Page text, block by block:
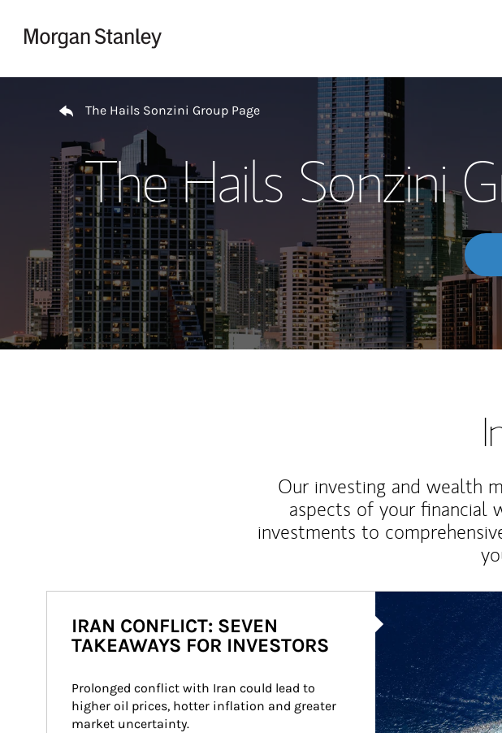
The Hails Sonzini Group Page
The Hails Sonzini
Our investing and wealth
aspects of your financial
investments to
IRAN CONFLICT: SEVEN
TAKEAWAYS FOR INVESTORS
Prolonged conflict with Iran could lead to
higher oil prices, hotter inflation and greater
market uncertainty.